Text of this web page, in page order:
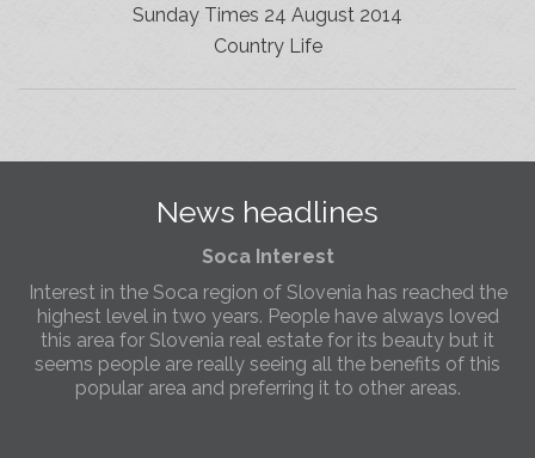
Sunday Times 24 August 2014
Country Life
News headlines
Slovenia Estates Comes To Kobarid
in the Soča Valley. This beautiful area has long been
to be able to based in Kobarid so we can better meet
Slovenia.
Soca Interest
Interest in the Soca region of Slovenia has reached the
highest level in two years. People have always loved
this area for Slovenia real estate for its beauty but it
seems people are really seeing all the benefits of this
popular area and preferring it to other areas.